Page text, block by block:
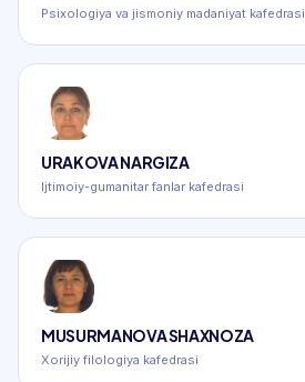
Psixologiya va jismoniy madaniyat kafedrasi
URAKOVA NARGIZA
Ijtimoiy-gumanitar fanlar kafedrasi
MUSURMANOVA SHAXNOZA
Xorijiy filologiya kafedrasi